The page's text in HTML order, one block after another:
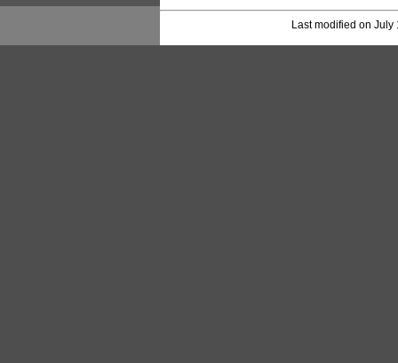
Last modified on